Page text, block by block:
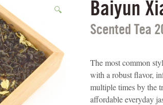
Baiyun
Scented Tea
🔍
The most common
with a robust flavor,
multiple times by the
affordable everyday